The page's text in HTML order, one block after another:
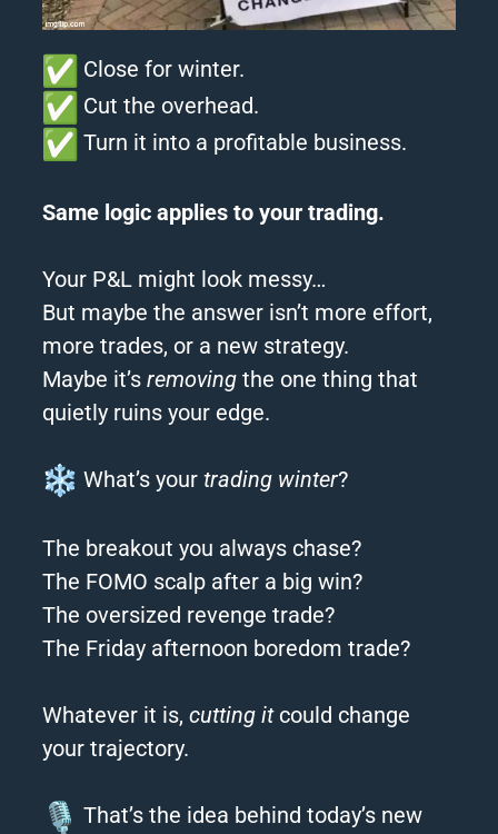
Close for winter.
Cut the overhead.
Turn it into a profitable business.
Same logic applies to your trading.
Your P&L might look messy…
But maybe the answer isn’t more effort,
more trades, or a new strategy.
Maybe it’sremoving the one thing that
quietly ruins your edge.
What’s yourtrading winter?
The breakout you always chase?
The FOMO scalp after a big win?
The oversized revenge trade?
The Friday afternoon boredom trade?
Whatever it is,cutting itcould change
your trajectory.
That’s the idea behind today’s new